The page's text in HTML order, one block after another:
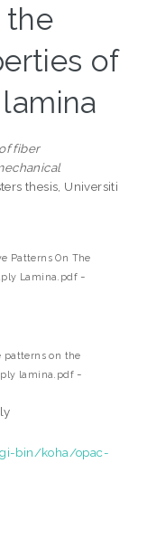
the
of
fiber
thesis, Universiti
Patterns On The
Lamina.pdf -
patterns on the
lamina.pdf -
bin/koha/opac-